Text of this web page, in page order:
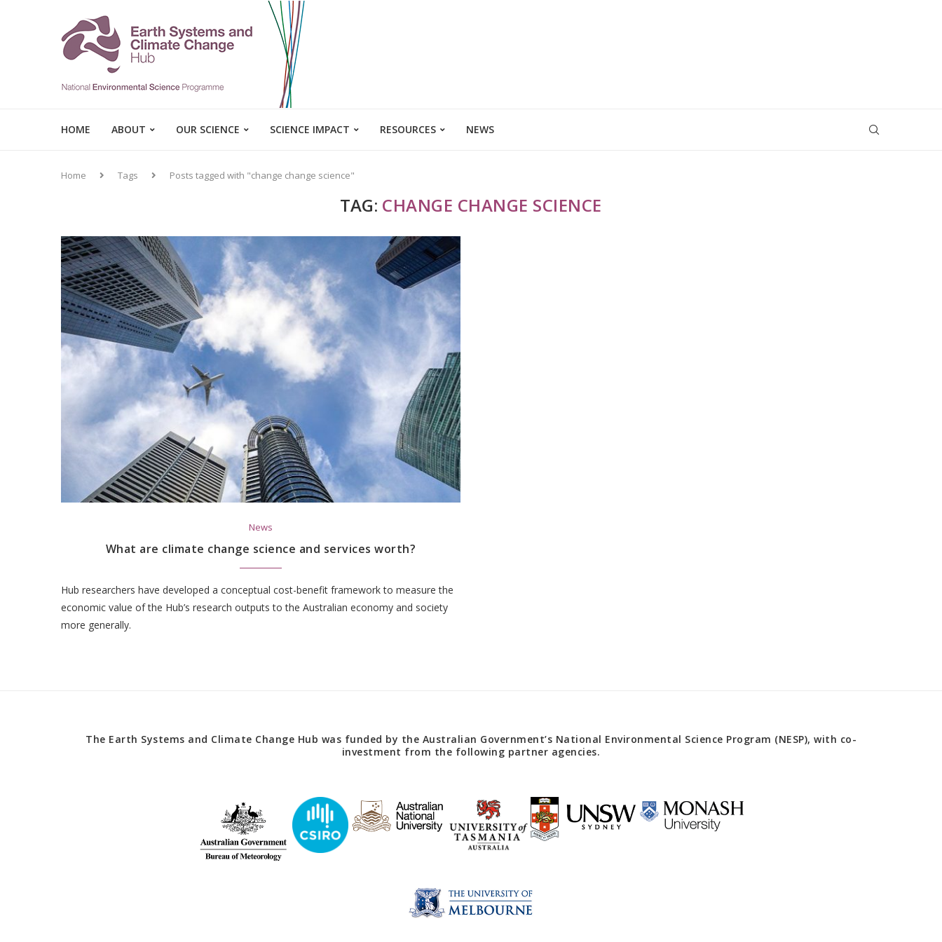
HOME ABOUT OUR SCIENCE SCIENCE IMPACT RESOURCES NEWS
Home Tags Posts tagged with "change change science"
TAG: CHANGE CHANGE SCIENCE
News
What are climate change science and services worth?
Hub researchers have developed a conceptual cost-benefit framework to measure the
economic value of the Hub’s research outputs to the Australian economy and society
more generally.
The Earth Systems and Climate Change Hub was funded by the Australian Government’s National Environmental Science Program (NESP), with co-
investment from the following partner agencies.